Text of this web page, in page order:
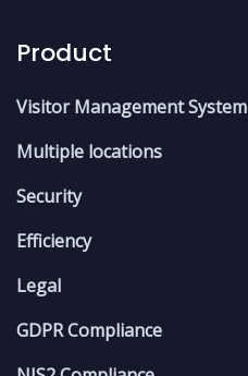
Product
Visitor Management System
Multiple locations
Security
Efficiency
Legal
GDPR Compliance